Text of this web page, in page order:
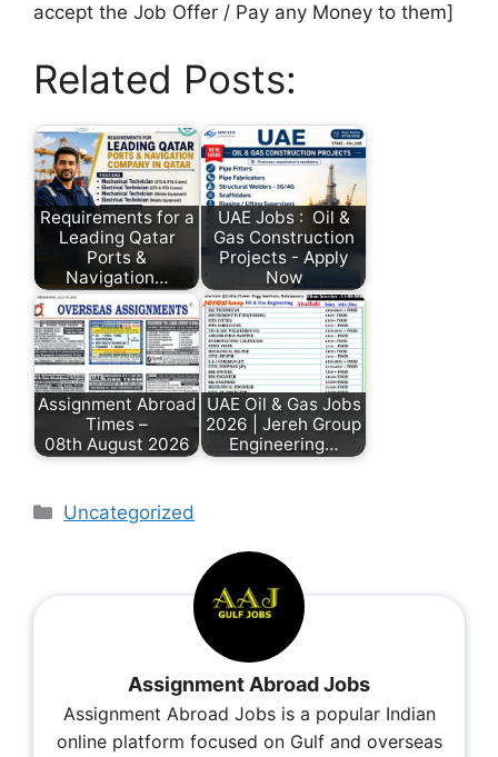
accept the Job Offer / Pay any Money to them]
Related Posts:
Requirements for a
Leading Qatar
Ports &
Navigation…
UAE Jobs : Oil &
Gas Construction
Projects - Apply
Now
Assignment Abroad
Times –
08th August 2026
UAE Oil & Gas Jobs
2026 | Jereh Group
Engineering…
Uncategorized
Assignment Abroad Jobs
Assignment Abroad Jobs is a popular Indian
online platform focused on Gulf and overseas